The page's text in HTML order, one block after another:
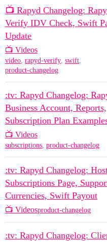
📺 Rapyd Changelog:
Verify IDV Check, Swift
Update
📺 Videos
video, rapyd-verify, swift,
product-changelog
:tv: Rapyd Changelog:
Business Account, Reports,
Subscription Plan
📺 Videos
subscriptions, product-changelog
:tv: Rapyd Changelog:
Subscriptions Page,
Currencies, Swift Payout
📺 Videosproduct-changelog
:tv: Rapyd Changelog: